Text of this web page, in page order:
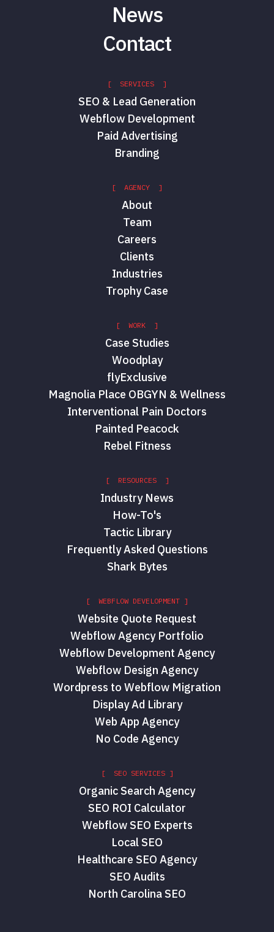
News
Contact
[ SERVICES ]
SEO & Lead Generation
Webflow Development
Paid Advertising
Branding
[ AGENCY ]
About
Team
Careers
Clients
Industries
Trophy Case
[ WORK ]
Case Studies
Woodplay
flyExclusive
Magnolia Place OBGYN & Wellness
Interventional Pain Doctors
Painted Peacock
Rebel Fitness
[ RESOURCES ]
Industry News
How-To's
Tactic Library
Frequently Asked Questions
Shark Bytes
[ WEBFLOW DEVELOPMENT ]
Website Quote Request
Webflow Agency Portfolio
Webflow Development Agency
Webflow Design Agency
Wordpress to Webflow Migration
Display Ad Library
Web App Agency
No Code Agency
[ SEO SERVICES ]
Organic Search Agency
SEO ROI Calculator
Webflow SEO Experts
Local SEO
Healthcare SEO Agency
SEO Audits
North Carolina SEO